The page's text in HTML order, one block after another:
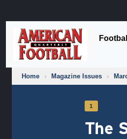
Home › Magazine Issues ›
1
The